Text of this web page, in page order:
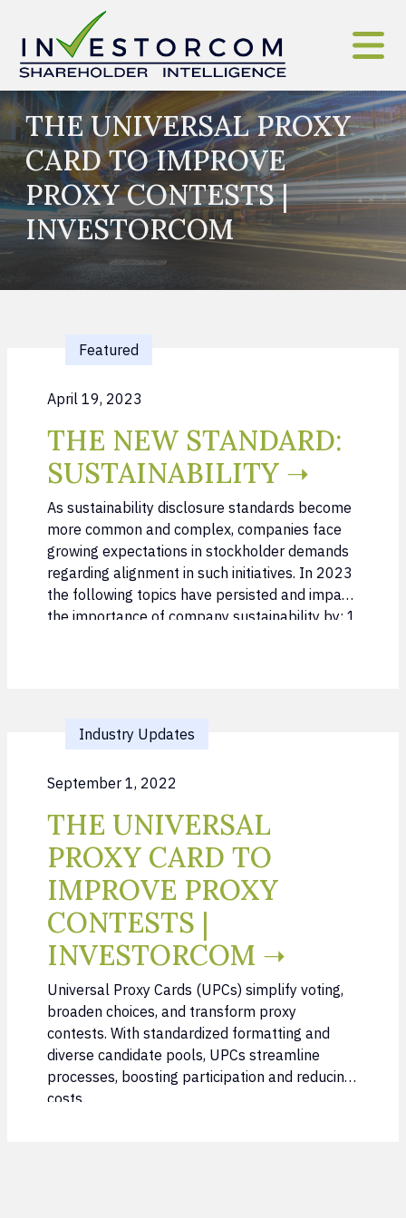
THE UNIVERSAL PROXY
CARD TO IMPROVE
PROXY CONTESTS |
INVESTORCOM
Featured
April 19, 2023
THE NEW STANDARD:
SUSTAINABILITY ➝
As sustainability disclosure standards become
more common and complex, companies face
growing expectations in stockholder demands
regarding alignment in such initiatives. In 2023
the following topics have persisted and impact
the importance of company sustainability by: 1.
Industry Updates
September 1, 2022
THE UNIVERSAL
PROXY CARD TO
IMPROVE PROXY
CONTESTS |
INVESTORCOM ➝
Universal Proxy Cards (UPCs) simplify voting,
broaden choices, and transform proxy
contests. With standardized formatting and
diverse candidate pools, UPCs streamline
processes, boosting participation and reducing
costs.